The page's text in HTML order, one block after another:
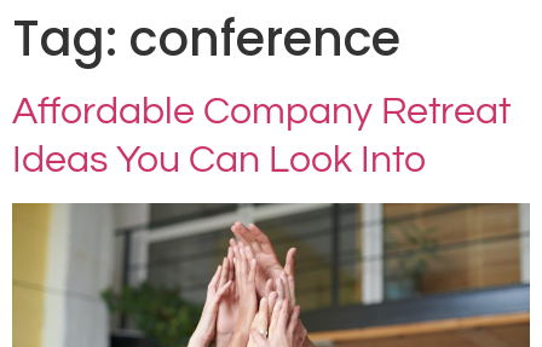
Tag: conference
Affordable Company Retreat
Ideas You Can Look Into